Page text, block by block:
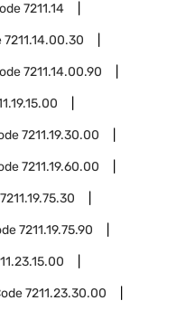
7211.14
7211.14.00.30
7211.14.00.90
7211.19.30.00
7211.19.60.00
7211.19.75.30
7211.19.75.90
7211.23.30.00